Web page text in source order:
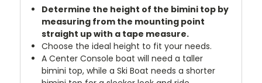
Determine the height of the bimini top by
measuring from the mounting point
straight up with a tape measure.
Choose the ideal height to fit your needs.
A Center Console boat will need a taller
bimini top, while a Ski Boat needs a shorter